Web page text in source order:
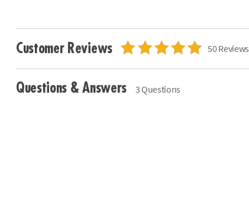
Customer Reviews 50 Reviews
Questions & Answers 3 Questions